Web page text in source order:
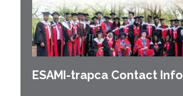
ESAMI-trapca Contact Info